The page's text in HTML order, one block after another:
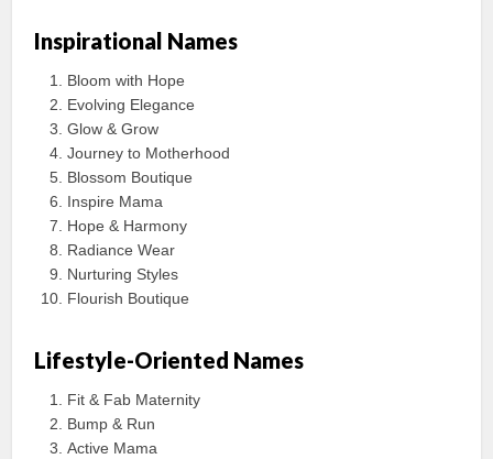
Inspirational Names
Bloom with Hope
Evolving Elegance
Glow & Grow
Journey to Motherhood
Blossom Boutique
Inspire Mama
Hope & Harmony
Radiance Wear
Nurturing Styles
Flourish Boutique
Lifestyle-Oriented Names
Fit & Fab Maternity
Bump & Run
Active Mama